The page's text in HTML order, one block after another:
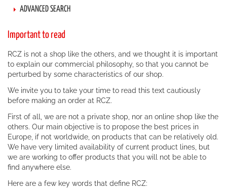
ADVANCED SEARCH
Important to read
RCZ is not a shop like the others, and we thought it is important
to explain our commercial philosophy, so that you cannot be
perturbed by some characteristics of our shop.
We invite you to take your time to read this text cautiously
before making an order at RCZ.
First of all, we are not a private shop, nor an online shop like the
others. Our main objective is to propose the best prices in
Europe, if not worldwide, on products that can be relatively old.
We have very limited availability of current product lines, but
we are working to offer products that you will not be able to
find anywhere else.
Here are a few key words that define RCZ: